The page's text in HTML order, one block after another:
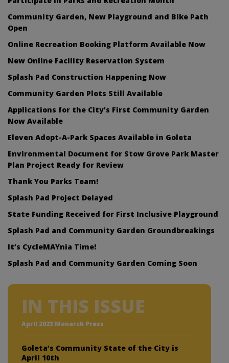
Community Garden, New Playground and Bike Path
Open
Online Recreation Booking Platform Available Now
New Online Facility Reservation System
Splash Pad Construction Happening Now
Community Garden Plots Still Available
Applications for the City’s First Community Garden
Now Available
Eleven Adopt-A-Park Spaces Available in Goleta
Environmental Document for Stow Grove Park Master
Plan Project Ready for Review
Thank You Parks Team!
Splash Pad Project Delayed
State Funding Received for First Inclusive Playground
Splash Pad and Community Garden Groundbreakings
It’s CycleMAYnia Time!
Splash Pad and Community Garden Coming Soon
IN THIS ISSUE
April 2023 Monarch Press
Goleta’s Community State of the City is
April 10th